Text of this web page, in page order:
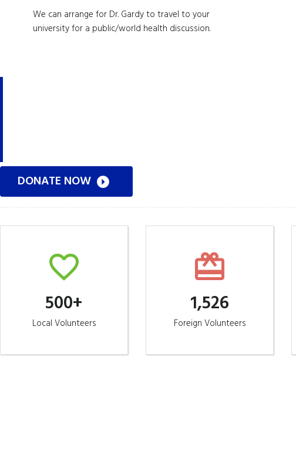
We can arrange for Dr. Gardy to travel to your
university for a public/world health discussion.
DONATE NOW
500+
Local Volunteers
1,526
Foreign Volunteers